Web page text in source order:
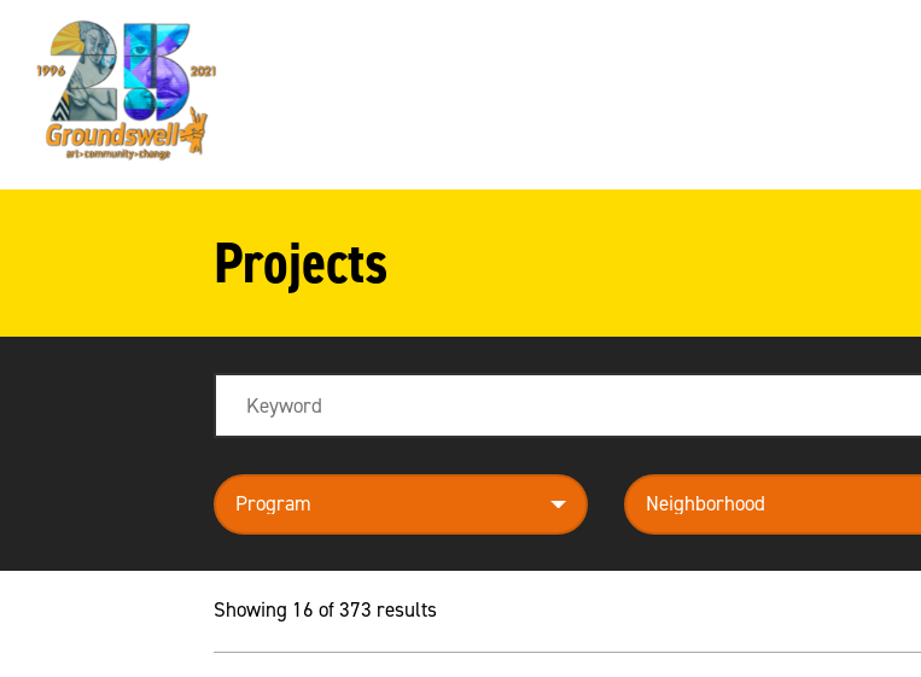
Projects
program neighborhood
Showing 16 of 373 results